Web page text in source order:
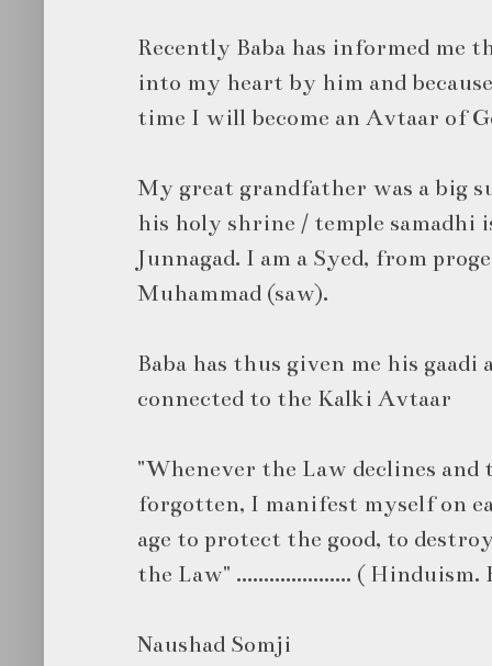
Recently Baba has informed me
into my heart by him and
time I will become an Avtaar of
My great grandfather was a big
his holy shrine / temple samadhi
Junnagad. I am a Syed, from
Muhammad (saw).
Baba has thus given me his gaadi
connected to the Kalki Avtaar
"Whenever the Law declines and
forgotten, I manifest myself on
age to protect the good, to
the Law" ..................... (
Naushad Somji